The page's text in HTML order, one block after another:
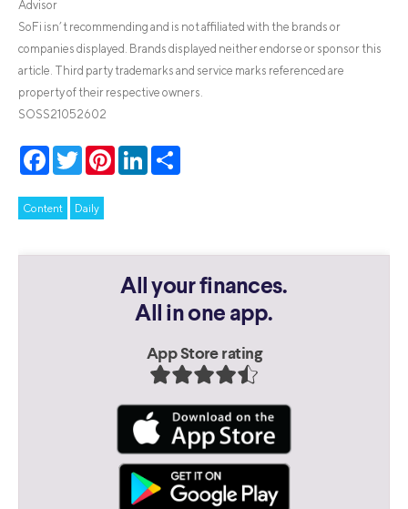
Advisor
SoFi isn’t recommending and is not affiliated with the brands or
companies displayed. Brands displayed neither endorse or sponsor this
article. Third party trademarks and service marks referenced are
property of their respective owners.
SOSS21052602
Facebook
TwitterPinterestLinkedIn
Content Daily
All your finances.
All in one app.
App Store rating